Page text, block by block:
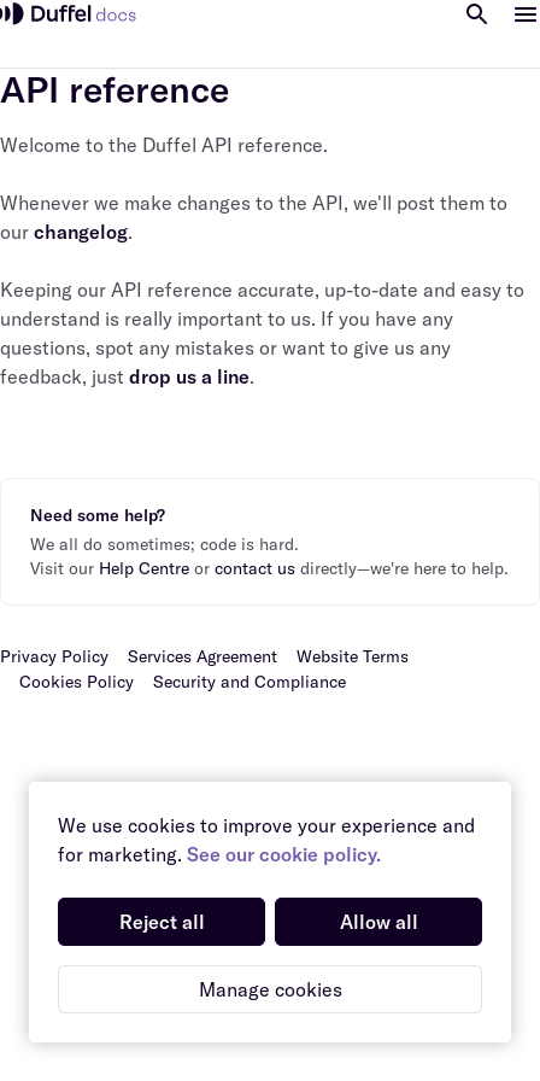
API reference
Welcome to the Duffel API reference.
Whenever we make changes to the API, we'll post them to
our changelog.
Keeping our API reference accurate, up-to-date and easy to
understand is really important to us. If you have any
questions, spot any mistakes or want to give us any
feedback, just drop us a line.
Need some help?
We all do sometimes; code is hard.
Visit our Help Centre or contact us directly—we're here to help.
Privacy Policy Services Agreement
Website Terms
Cookies Policy
Security and Compliance
We use cookies to improve your experience and
for marketing. See our cookie policy.
Allow all
Reject all
Manage cookies